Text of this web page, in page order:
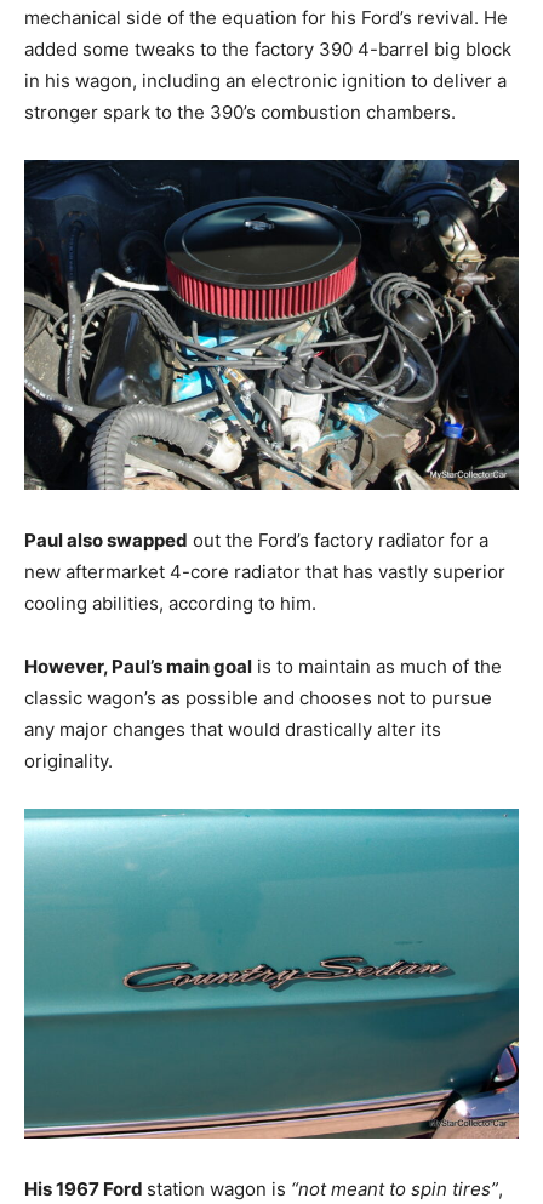
mechanical side of the equation for his Ford’s revival. He
added some tweaks to the factory 390 4-barrel big block
in his wagon, including an electronic ignition to deliver a
stronger spark to the 390’s combustion chambers.
Paul also swapped out the Ford’s factory radiator for a
new aftermarket 4-core radiator that has vastly superior
cooling abilities, according to him.
However, Paul’s main goal is to maintain as much of the
classic wagon’s as possible and chooses not to pursue
any major changes that would drastically alter its
originality.
His 1967 Ford station wagon is “not meant to spin tires”,